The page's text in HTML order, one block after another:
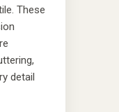
These
detail